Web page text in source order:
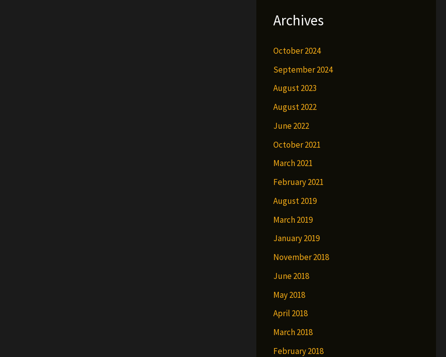
Archives
October 2024
September 2024
August 2023
August 2022
June 2022
October 2021
March 2021
February 2021
August 2019
March 2019
January 2019
November 2018
June 2018
May 2018
April 2018
March 2018
February 2018